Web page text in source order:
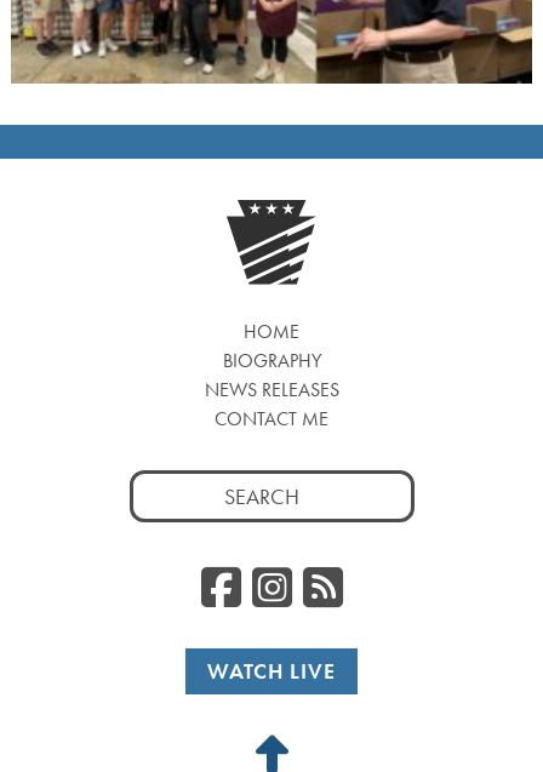
HOME
BIOGRAPHY
NEWS RELEASES
CONTACT ME
Search
for:
Facebook
RSS
WATCH LIVE
Back